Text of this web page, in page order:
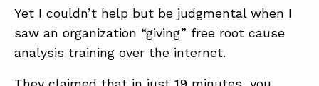
ABOUT
CONTACT
Yet I couldn’t help but be judgmental when I
saw an organization “giving” free root cause
analysis training over the internet.